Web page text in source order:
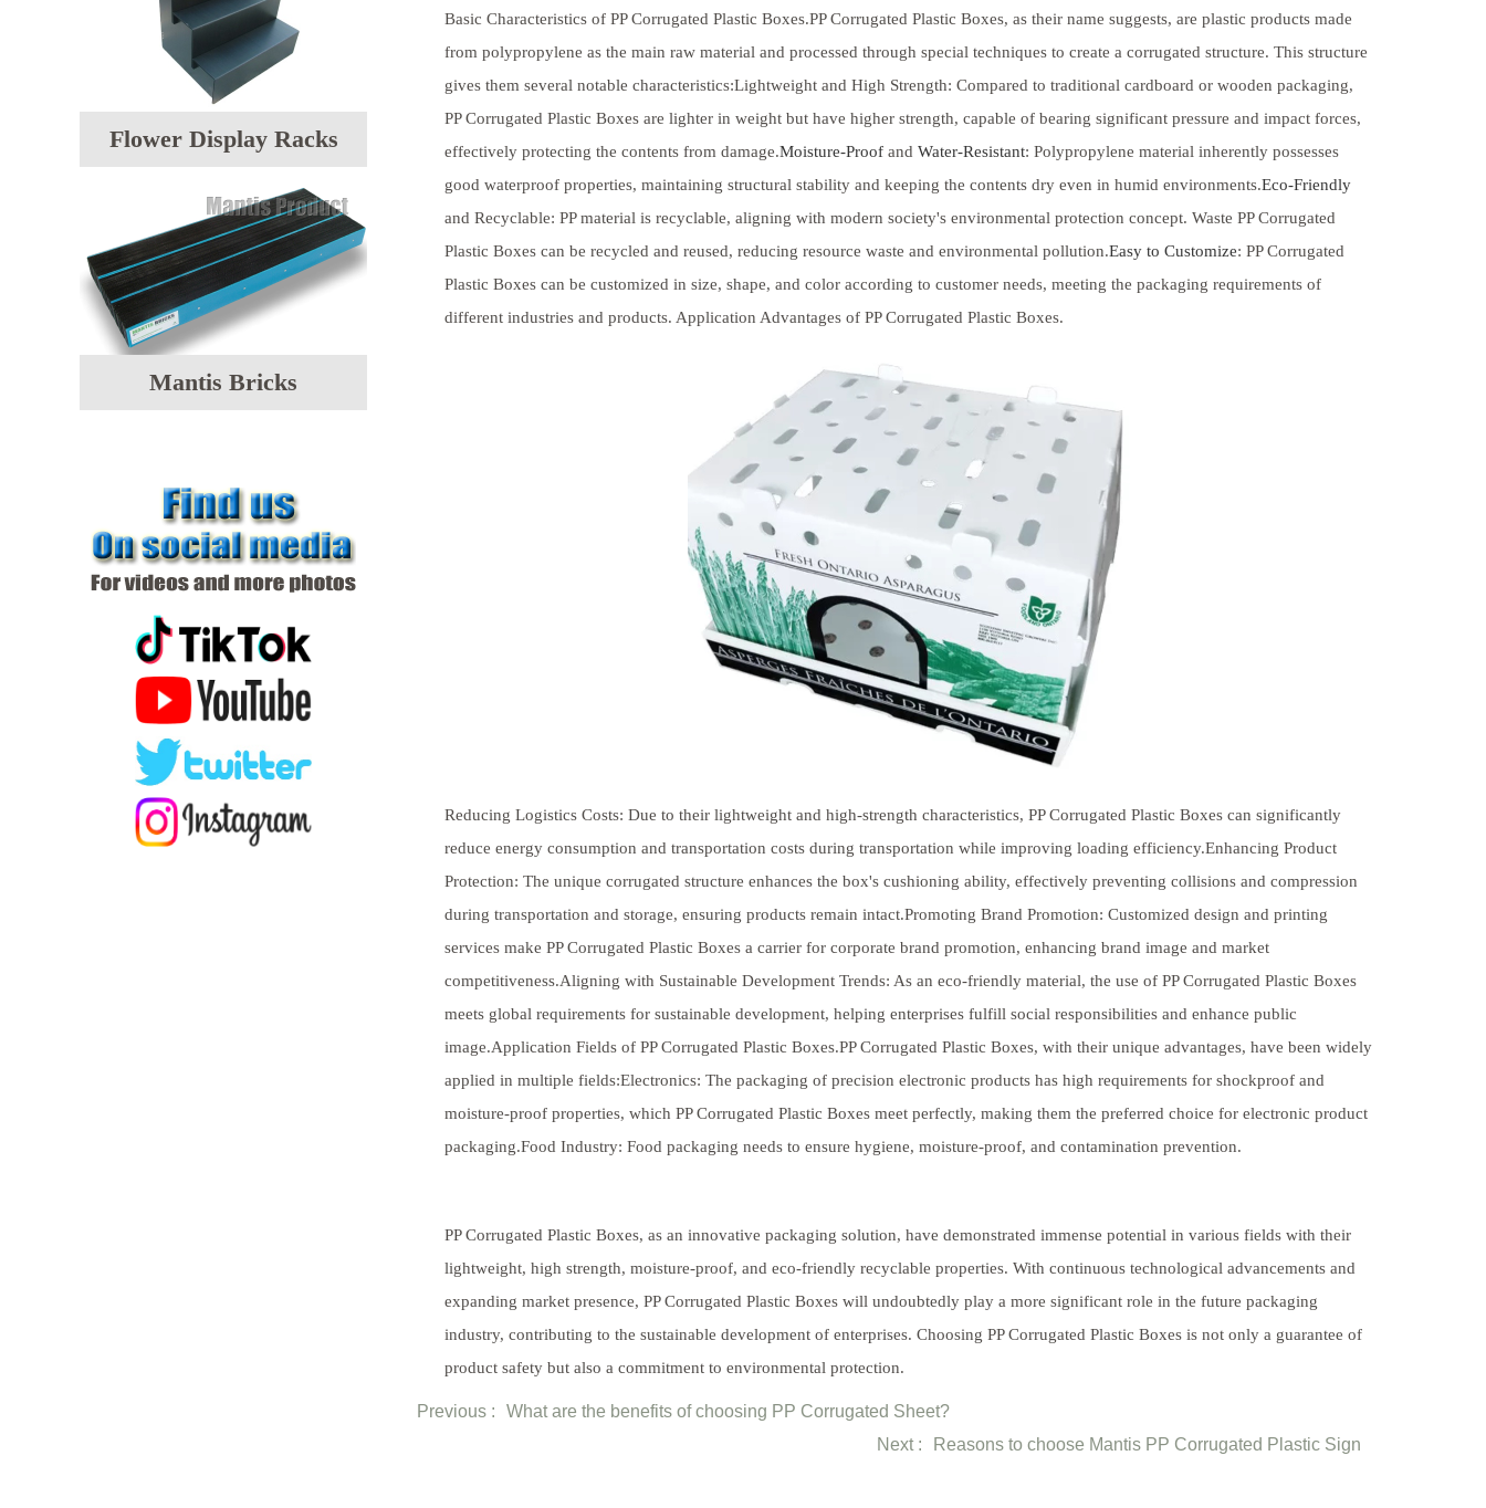
Flower Display Racks
Mantis Bricks
Basic Characteristics of PP Corrugated Plastic Boxes.PP Corrugated Plastic Boxes, as their name suggests, are plastic products made
from polypropylene as the main raw material and processed through special techniques to create a corrugated structure. This structure
gives them several notable characteristics:Lightweight and High Strength: Compared to traditional cardboard or wooden packaging,
PP Corrugated Plastic Boxes are lighter in weight but have higher strength, capable of bearing significant pressure and impact forces,
effectively protecting the contents from damage.Moisture-Proof and Water-Resistant: Polypropylene material inherently possesses
good waterproof properties, maintaining structural stability and keeping the contents dry even in humid environments.Eco-Friendly
and Recyclable: PP material is recyclable, aligning with modern society's environmental protection concept. Waste PP Corrugated
Plastic Boxes can be recycled and reused, reducing resource waste and environmental pollution.Easy to Customize: PP Corrugated
Plastic Boxes can be customized in size, shape, and color according to customer needs, meeting the packaging requirements of
different industries and products. Application Advantages of PP Corrugated Plastic Boxes.
Reducing Logistics Costs: Due to their lightweight and high-strength characteristics, PP Corrugated Plastic Boxes can significantly
reduce energy consumption and transportation costs during transportation while improving loading efficiency.Enhancing Product
Protection: The unique corrugated structure enhances the box's cushioning ability, effectively preventing collisions and compression
during transportation and storage, ensuring products remain intact.Promoting Brand Promotion: Customized design and printing
services make PP Corrugated Plastic Boxes a carrier for corporate brand promotion, enhancing brand image and market
competitiveness.Aligning with Sustainable Development Trends: As an eco-friendly material, the use of PP Corrugated Plastic Boxes
meets global requirements for sustainable development, helping enterprises fulfill social responsibilities and enhance public
image.Application Fields of PP Corrugated Plastic Boxes.PP Corrugated Plastic Boxes, with their unique advantages, have been widely
applied in multiple fields:Electronics: The packaging of precision electronic products has high requirements for shockproof and
moisture-proof properties, which PP Corrugated Plastic Boxes meet perfectly, making them the preferred choice for electronic product
packaging.Food Industry: Food packaging needs to ensure hygiene, moisture-proof, and contamination prevention.
PP Corrugated Plastic Boxes, as an innovative packaging solution, have demonstrated immense potential in various fields with their
lightweight, high strength, moisture-proof, and eco-friendly recyclable properties. With continuous technological advancements and
expanding market presence, PP Corrugated Plastic Boxes will undoubtedly play a more significant role in the future packaging
industry, contributing to the sustainable development of enterprises. Choosing PP Corrugated Plastic Boxes is not only a guarantee of
product safety but also a commitment to environmental protection.
Previous :
What are the benefits of choosing PP Corrugated Sheet?
Next :
Reasons to choose Mantis PP Corrugated Plastic Sign